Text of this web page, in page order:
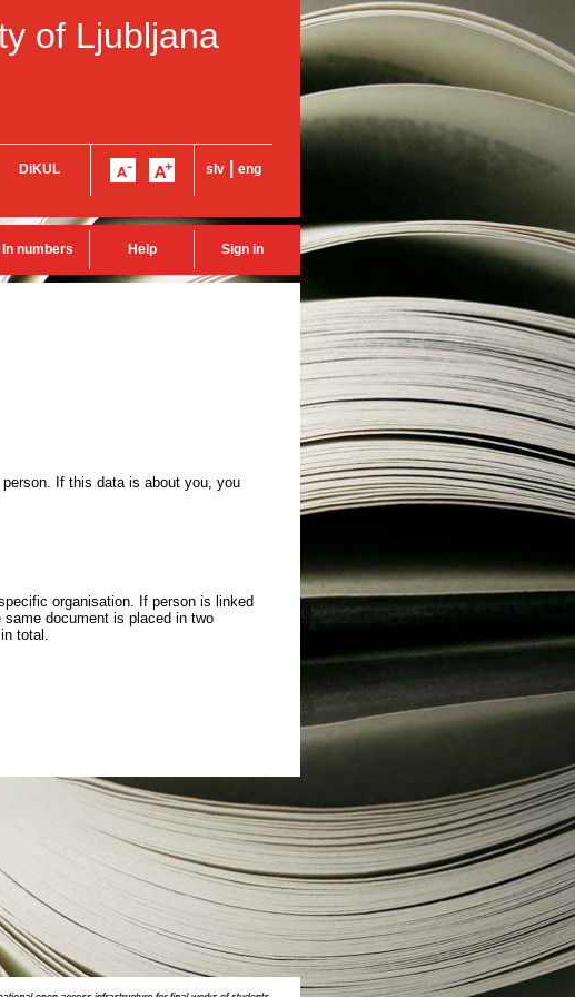
of Ljubljana
DiKUL slv eng
In numbers Help Sign in
If this data is about you, you
organisation. If person is linked
document is placed in two
total.